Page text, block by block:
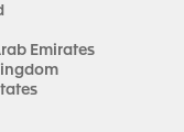
Emirates